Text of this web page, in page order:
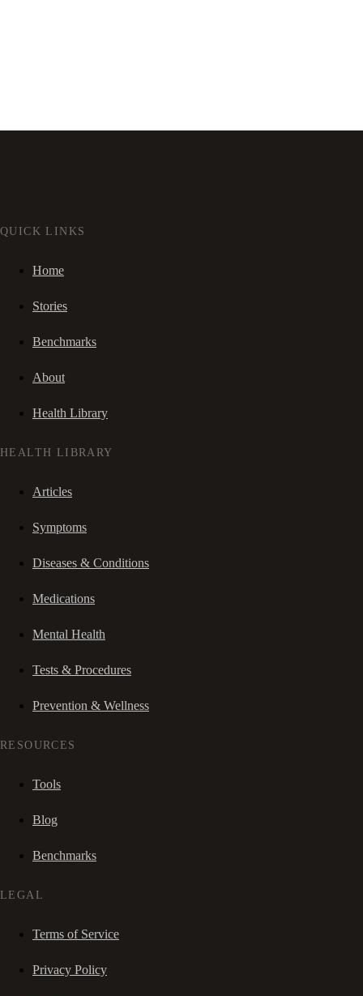
QUICK LINKS
Home
Stories
Benchmarks
About
Health Library
HEALTH LIBRARY
Articles
Symptoms
Diseases & Conditions
Medications
Mental Health
Tests & Procedures
Prevention & Wellness
RESOURCES
Tools
Blog
Benchmarks
LEGAL
Terms of Service
Privacy Policy